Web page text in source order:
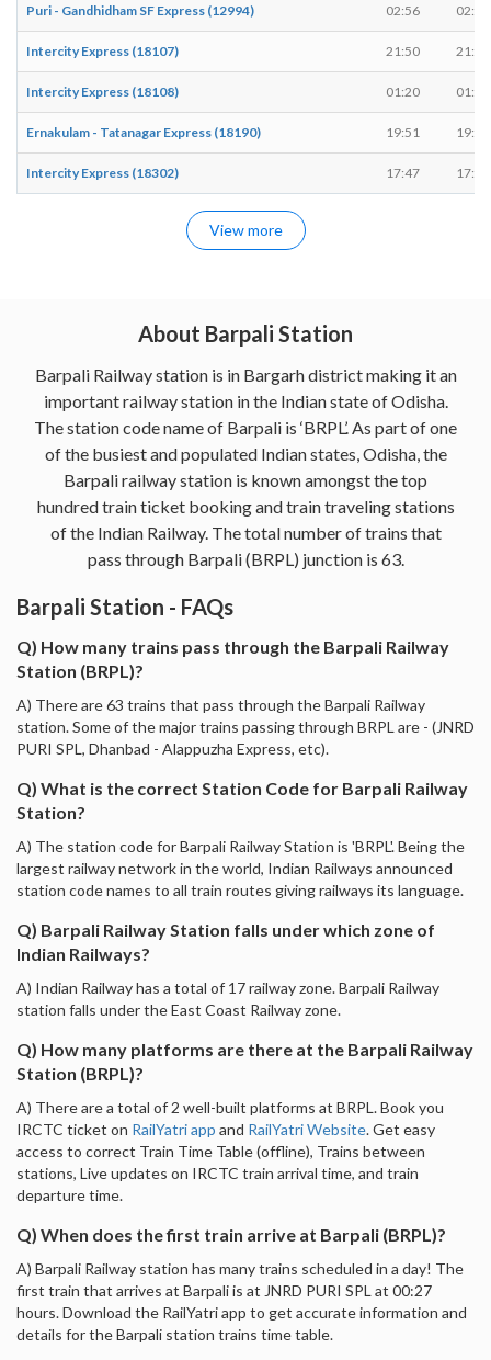
Puri - Gandhidham SF Express (12994) 02:56 02:56
Intercity Express (18107) 21:50 21:52
Intercity Express (18108) 01:20 01:22
Ernakulam - Tatanagar Express (18190) 19:51 19:51
Intercity Express (18302) 17:47 17:49
View more
About Barpali Station
Barpali Railway station is in Bargarh district making it an
important railway station in the Indian state of Odisha.
The station code name of Barpali is ‘BRPL’. As part of one
of the busiest and populated Indian states, Odisha, the
Barpali railway station is known amongst the top
hundred train ticket booking and train traveling stations
of the Indian Railway. The total number of trains that
pass through Barpali (BRPL) junction is 63.
Barpali Station - FAQs
Q) How many trains pass through the Barpali Railway
Station (BRPL)?
A) There are 63 trains that pass through the Barpali Railway
station. Some of the major trains passing through BRPL are - (JNRD
PURI SPL, Dhanbad - Alappuzha Express, etc).
Q) What is the correct Station Code for Barpali Railway
Station?
A) The station code for Barpali Railway Station is 'BRPL'. Being the
largest railway network in the world, Indian Railways announced
station code names to all train routes giving railways its language.
Q) Barpali Railway Station falls under which zone of
Indian Railways?
A) Indian Railway has a total of 17 railway zone. Barpali Railway
station falls under the East Coast Railway zone.
Q) How many platforms are there at the Barpali Railway
Station (BRPL)?
A) There are a total of 2 well-built platforms at BRPL. Book you
IRCTC ticket on RailYatri app and RailYatri Website. Get easy
access to correct Train Time Table (offline), Trains between
stations, Live updates on IRCTC train arrival time, and train
departure time.
Q) When does the first train arrive at Barpali (BRPL)?
A) Barpali Railway station has many trains scheduled in a day! The
first train that arrives at Barpali is at JNRD PURI SPL at 00:27
hours. Download the RailYatri app to get accurate information and
details for the Barpali station trains time table.